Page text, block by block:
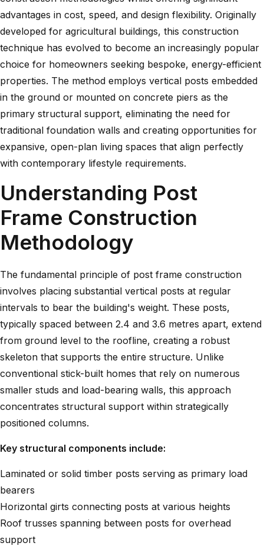
advantages in cost, speed, and design flexibility. Originally
developed for agricultural buildings, this construction
technique has evolved to become an increasingly popular
choice for homeowners seeking bespoke, energy-efficient
properties. The method employs vertical posts embedded
in the ground or mounted on concrete piers as the
primary structural support, eliminating the need for
traditional foundation walls and creating opportunities for
expansive, open-plan living spaces that align perfectly
with contemporary lifestyle requirements.
Understanding Post
Frame Construction
Methodology
The fundamental principle of post frame construction
involves placing substantial vertical posts at regular
intervals to bear the building's weight. These posts,
typically spaced between 2.4 and 3.6 metres apart, extend
from ground level to the roofline, creating a robust
skeleton that supports the entire structure. Unlike
conventional stick-built homes that rely on numerous
smaller studs and load-bearing walls, this approach
concentrates structural support within strategically
positioned columns.
Key structural components include:
Laminated or solid timber posts serving as primary load
bearers
Horizontal girts connecting posts at various heights
Roof trusses spanning between posts for overhead
support